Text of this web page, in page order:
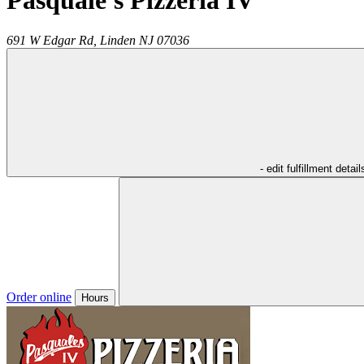
691 W Edgar Rd, Linden NJ 07036
- edit fulfillment
Order online Hours